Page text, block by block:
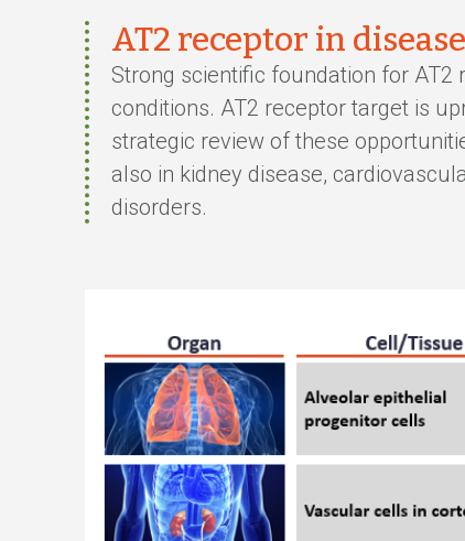
AT2 receptor in
Strong scientific foundation for
conditions. AT2 receptor target is
strategic review of these
also in kidney disease,
disorders.